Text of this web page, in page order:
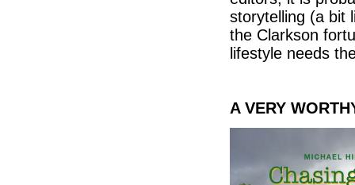
storytelling (a bit
the Clarkson
lifestyle needs
A VERY